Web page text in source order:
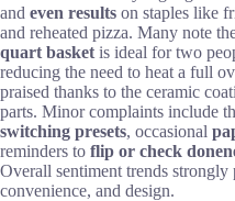
and even results on staples like
and reheated pizza. Many note
quart basket is ideal for two
reducing the need to heat a full
praised thanks to the ceramic
parts. Minor complaints include
switching presets, occasional
reminders to flip or check
Overall sentiment trends
convenience, and design.